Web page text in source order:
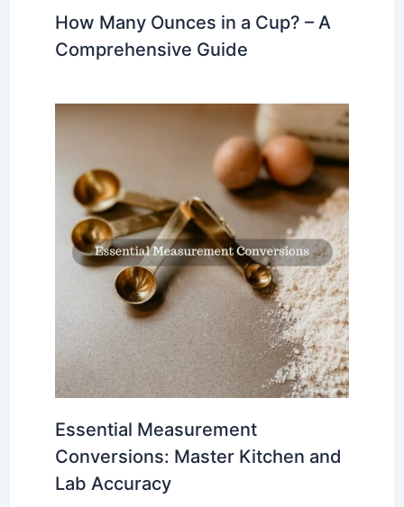
How Many Ounces in a Cup? – A
Comprehensive Guide
Essential Measurement
Conversions: Master Kitchen and
Lab Accuracy